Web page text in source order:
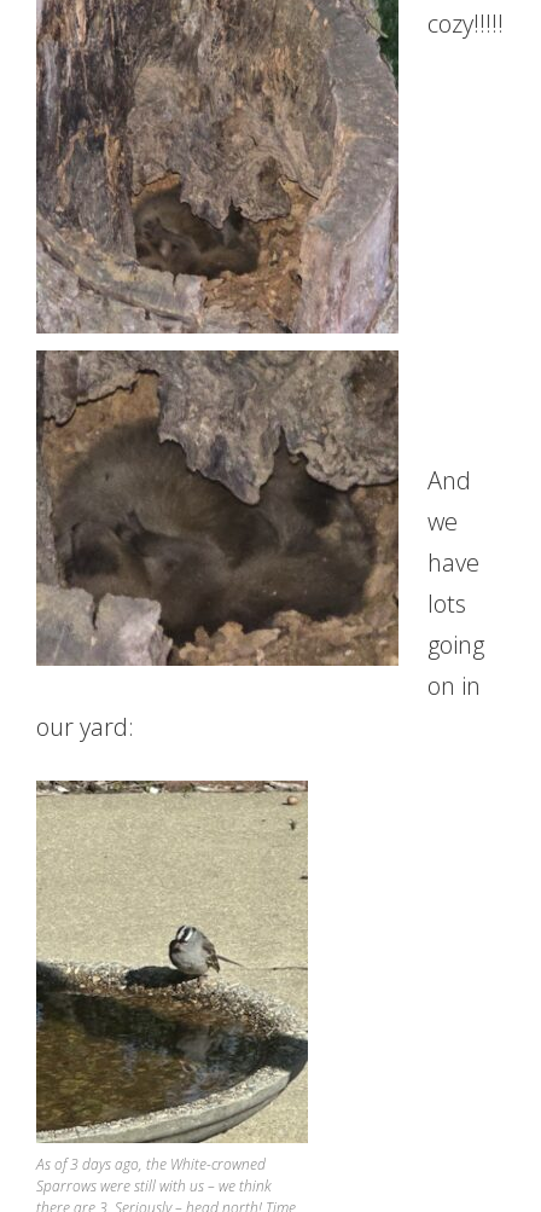
cozy!!!!!
And
we
have
lots
going
on in
our yard:
As of 3 days ago, the White-crowned
Sparrows were still with us – we think
there are 3. Seriously – head north! Time